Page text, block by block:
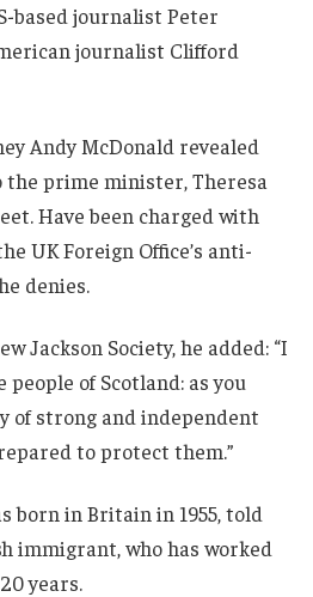
based journalist Peter
journalist Clifford
Andy McDonald revealed
the prime minister, Theresa
Have been charged with
UK Foreign Office’s anti-
denies.
Jackson Society, he added: “I
of Scotland: as you
of strong and independent
to protect them.”
born in Britain in 1955, told
immigrant, who has worked
years.